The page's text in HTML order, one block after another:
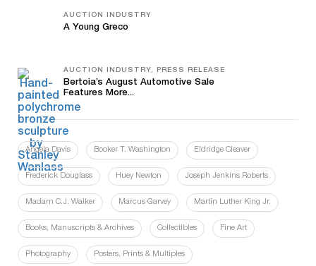
AUCTION INDUSTRY
A Young Greco
AUCTION INDUSTRY, PRESS RELEASE
Bertoia’s August Automotive Sale
Features More...
Angela Davis Booker T. Washington Eldridge Cleaver
Frederick Douglass Huey Newton Joseph Jenkins Roberts
Madam C.J. Walker Marcus Garvey Martin Luther King Jr.
Books, Manuscripts & Archives Collectibles Fine Art
Photography Posters, Prints & Multiples